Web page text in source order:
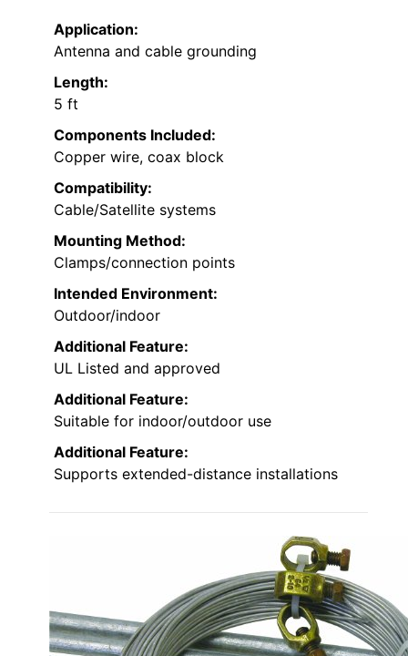
Application:
Antenna and cable grounding
Length:
5 ft
Components Included:
Copper wire, coax block
Compatibility:
Cable/Satellite systems
Mounting Method:
Clamps/connection points
Intended Environment:
Outdoor/indoor
Additional Feature:
UL Listed and approved
Additional Feature:
Suitable for indoor/outdoor use
Additional Feature:
Supports extended-distance installations